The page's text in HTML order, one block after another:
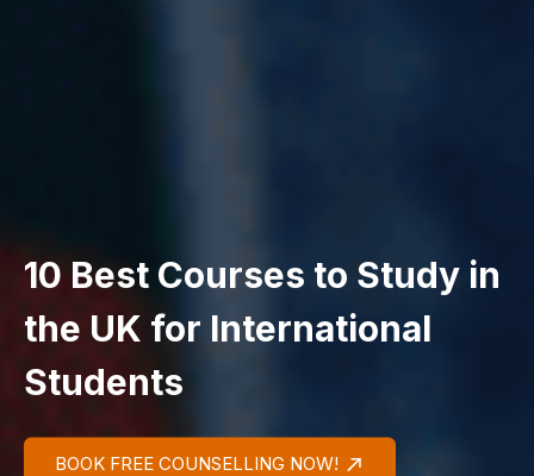
10 Best Courses to Study in
the UK for International
Students
BOOK FREE COUNSELLING NOW!